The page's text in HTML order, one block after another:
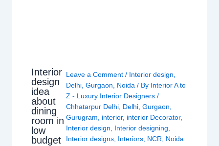
Interior
design
idea
about
dining
room in
low
budget
Leave a Comment / Interior design,
Delhi,Gurgaon, Noida / By Interior A to
Z - Luxury Interior Designers/
Chhatarpur Delhi, Delhi,Gurgaon,
Gurugram, interior, interior Decorator,
Interior design, Interior designing,
Interior designs, Interiors, NCR, Noida